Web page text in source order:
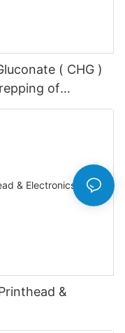
( CHG )
of
&